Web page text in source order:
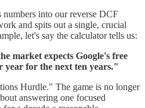
into our reverse DCF
and spits out a single, crucial
let's say the calculator tells us:
market expects Google's free
year for the next ten years."
Hurdle." The game is no longer
answering one focused